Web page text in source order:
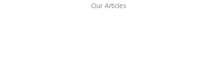
Our Articles